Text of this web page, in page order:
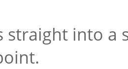
straight into a